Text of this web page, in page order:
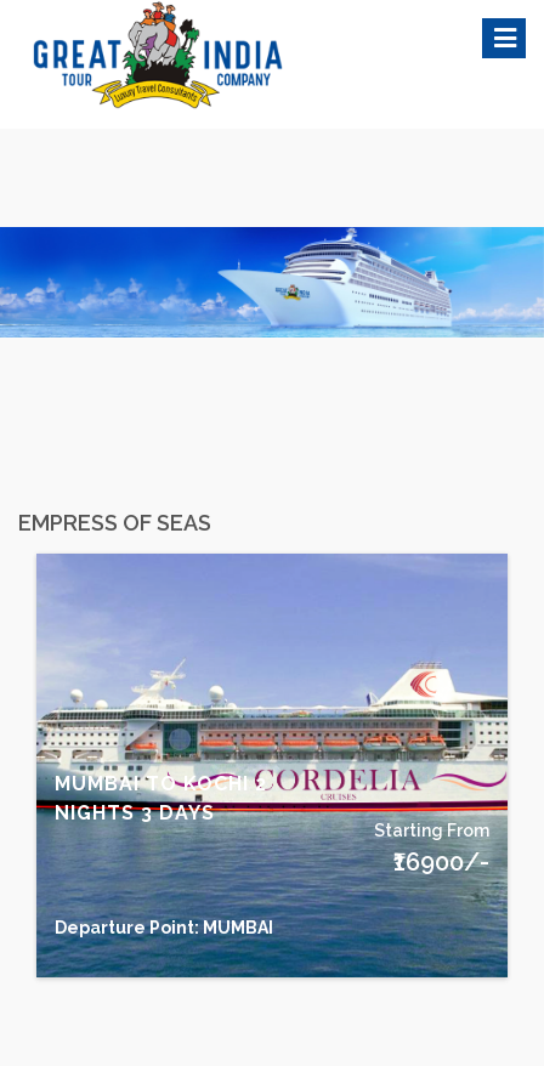
content
EMPRESS OF SEAS
MUMBAI TO KOCHI 2
NIGHTS 3 DAYS
Starting From
₹16900/-
Departure Point: MUMBAI